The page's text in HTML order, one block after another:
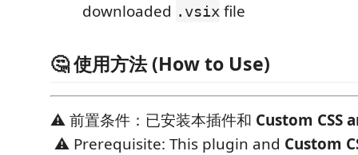
downloaded .vsix file
🤔 使用方法 (How to Use)
⚠️ 前置条件：已安装本插件和 Custom CSS
⚠️ Prerequisite: This plugin and Custom